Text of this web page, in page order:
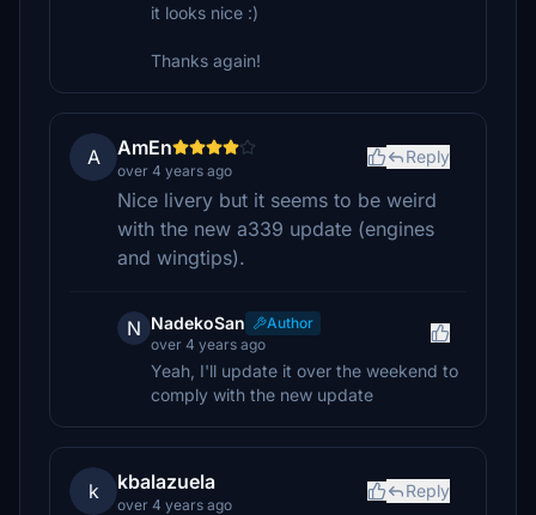
it looks nice :)
Thanks again!
A AmEn
over 4 years ago
Reply
Nice livery but it seems to be weird
with the new a339 update (engines
and wingtips).
N NadekoSan
Author
over 4 years ago
Yeah, I'll update it over the weekend to
comply with the new update
k kbalazuela
over 4 years ago
Reply